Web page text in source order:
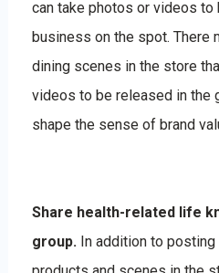
can take photos or videos to
business on the spot. There
dining scenes in the store
videos to be released in the
shape the sense of brand
Share health-related life
group. In addition to